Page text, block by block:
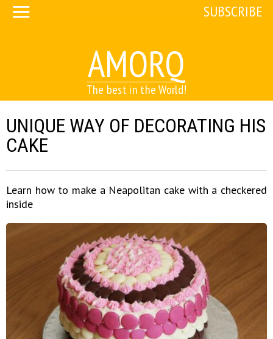
AMORQ
The best in the World!
SUBSCRIBE
UNIQUE WAY OF DECORATING HIS
CAKE
Learn how to make a Neapolitan cake with a checkered
inside